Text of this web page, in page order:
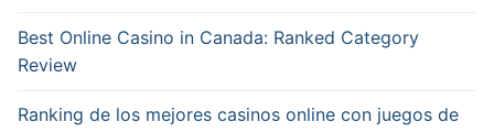
Best Online Casino in Canada: Ranked Category
Review
Ranking de los mejores casinos online con juegos de